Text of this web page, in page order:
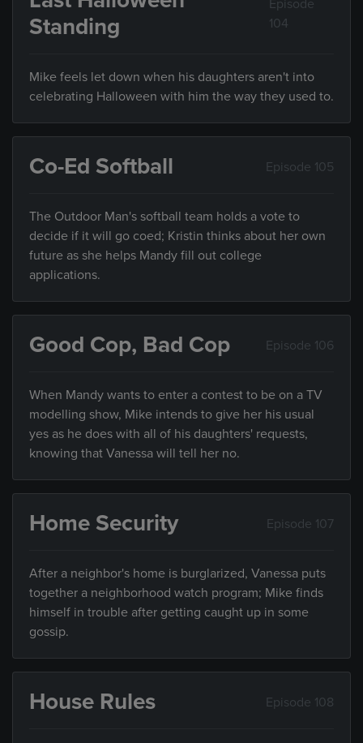
Standing
Episode
104
Mike feels let down when his daughters aren't into
celebrating Halloween with him the way they used to.
Co-Ed Softball Episode 105
The Outdoor Man's softball team holds a vote to
decide if it will go coed; Kristin thinks about her own
future as she helps Mandy fill out college
applications.
Good Cop, Bad Cop Episode 106
When Mandy wants to enter a contest to be on a TV
modelling show, Mike intends to give her his usual
yes as he does with all of his daughters' requests,
knowing that Vanessa will tell her no.
Home Security Episode 107
After a neighbor's home is burglarized, Vanessa puts
together a neighborhood watch program; Mike finds
himself in trouble after getting caught up in some
gossip.
House Rules Episode 108